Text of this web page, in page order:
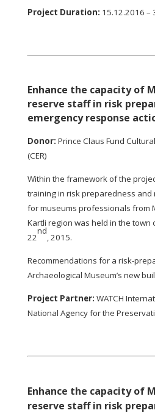
Project Duration: 15.12.2016 –
Enhance the capacity of
reserve staff in risk
emergency response
Donor: Prince Claus Fund
(CER)
Within the framework of the
training in risk preparedness and
for museums professionals from
Kartli region was held in the town
22
nd
, 2015.
Recommendations for a risk-
Archaeological Museum’s new
Project Partner: WATCH
National Agency for the
Enhance the capacity of
reserve staff in risk